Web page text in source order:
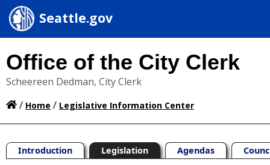
Seattle.gov
Office of the City Clerk
Scheereen Dedman, City Clerk
/ Home / Legislative Information Center
Introduction Legislation Agendas